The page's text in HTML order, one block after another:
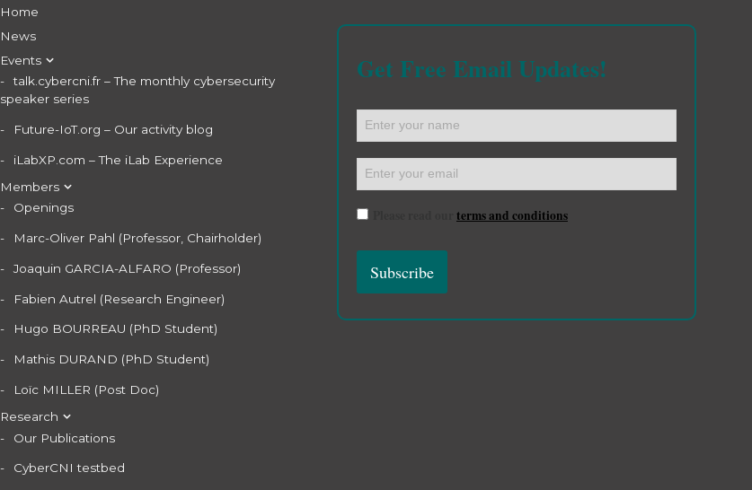
Home
News
Events
talk.cybercni.fr – The monthly cybersecurity
speaker series
Future-IoT.org – Our activity blog
iLabXP.com – The iLab Experience
Members
Openings
Marc-Oliver Pahl (Professor, Chairholder)
Joaquin GARCIA-ALFARO (Professor)
Fabien Autrel (Research Engineer)
Hugo BOURREAU (PhD Student)
Mathis DURAND (PhD Student)
Loïc MILLER (Post Doc)
Research
Our Publications
CyberCNI testbed
Get Free Email Updates!
terms and conditions